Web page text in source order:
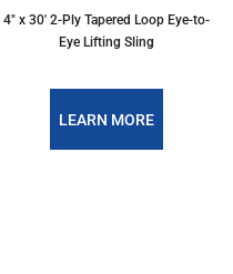
4″ x 30′ 2-Ply Tapered Loop Eye-to-
Eye Lifting Sling
LEARN MORE